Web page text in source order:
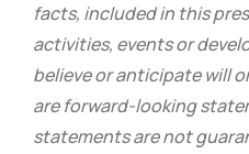
facts, included in this
activities, events or
believe or anticipate will
are forward-looking
statements are not